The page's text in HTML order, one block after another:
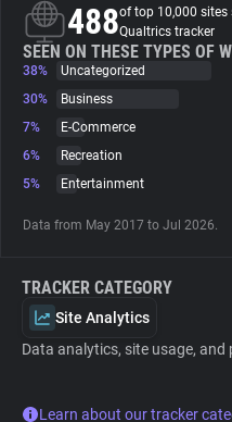
Trackers
Websites
Tracking Reach
488of top 10,000 sites
Qualtrics tracker
SEEN ON THESE TYPES OF
38%
Uncategorized
30%
Business
7%
E-Commerce
6%
Recreation
5%
Entertainment
Data from May 2017 to Jul 2026.
TRACKER CATEGORY
Site Analytics
Data analytics, site usage,
Learn about our tracker